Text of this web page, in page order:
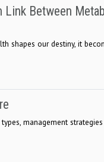
Between
shapes our destiny, it
management